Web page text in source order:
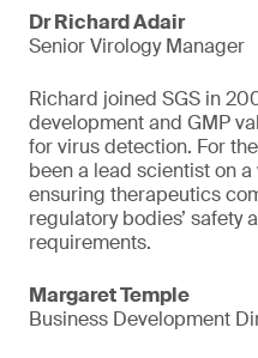
Dr Richard Adair
Senior Virology Manager
Richard joined SGS in
development and GMP
for virus detection. For
been a lead scientist on
ensuring therapeutics
regulatory bodies’ safety
requirements.
Margaret Temple
Business Development